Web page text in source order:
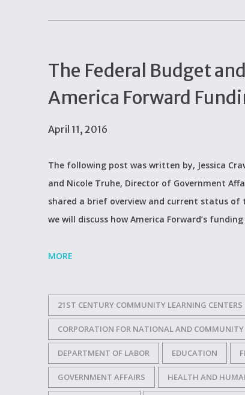
The Federal Budget
America Forward
April 11, 2016
The following post was written by, Jessica
and Nicole Truhe, Director of Government
shared a brief overview and current status
we will discuss how America Forward’s
MORE
21ST CENTURY COMMUNITY LEARNING CENTERS
CORPORATION FOR NATIONAL AND COMMUNITY
DEPARTMENT OF LABOR EDUCATION
GOVERNMENT AFFAIRS HEALTH AND